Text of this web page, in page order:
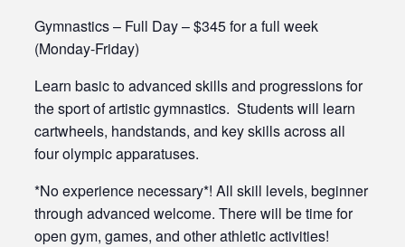
Gymnastics – Full Day – $345 for a full week
(Monday-Friday)
Learn basic to advanced skills and progressions for
the sport of artistic gymnastics. Students will learn
cartwheels, handstands, and key skills across all
four olympic apparatuses.
*No experience necessary*! All skill levels, beginner
through advanced welcome. There will be time for
open gym, games, and other athletic activities!